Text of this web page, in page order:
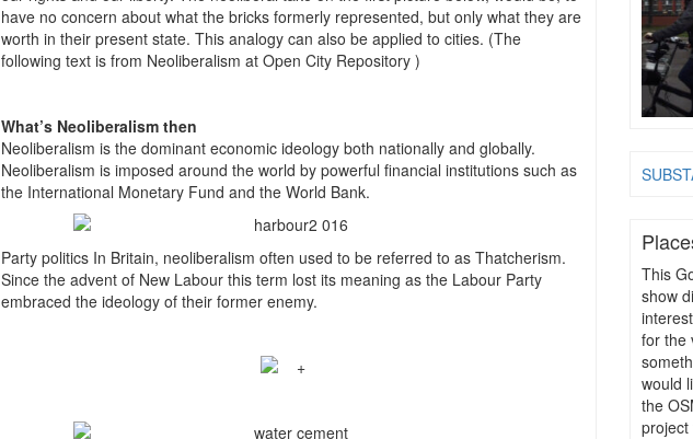
have no concern about what the bricks formerly represented, but only what they are
worth in their present state. This analogy can also be applied to cities. (The
following text is from Neoliberalism at Open City Repository )
What’s Neoliberalism then
Neoliberalism is the dominant economic ideology both nationally and globally.
Neoliberalism is imposed around the world by powerful financial institutions such as
the International Monetary Fund and the World Bank.
Party politics In Britain, neoliberalism often used to be referred to as Thatcherism.
Since the advent of New Labour this term lost its meaning as the Labour Party
embraced the ideology of their former enemy.
This
show
for the
would
the
project